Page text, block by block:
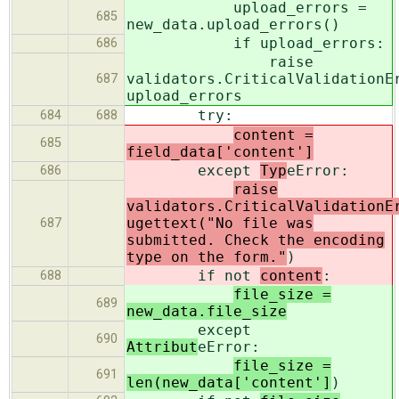
685
upload_errors =
new_data.upload_errors()
686 if upload_errors:
687
raise
upload_errors
684 688 try:
685
content =
field_data['content']
686 except TypeError:
687
raise
ugettext("No file was
submitted. Check the encoding
type on the form." )
688 if not content :
689
file_size =
new_data.file_size
690
except
AttributeError:
691
file_size =
len(new_data['content'] )